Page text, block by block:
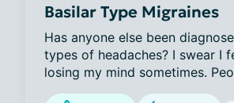
Basilar Type Migraines
Has anyone else been
types of headaches? I swear I
losing my mind sometimes.